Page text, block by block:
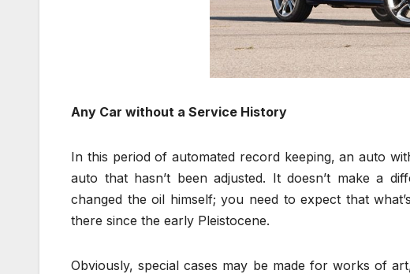
Any Car without a Service History
In this period of automated record keeping, an auto
auto that hasn’t been adjusted. It doesn’t make a
changed the oil himself; you need to expect that
there since the early Pleistocene.
Obviously, special cases may be made for works of